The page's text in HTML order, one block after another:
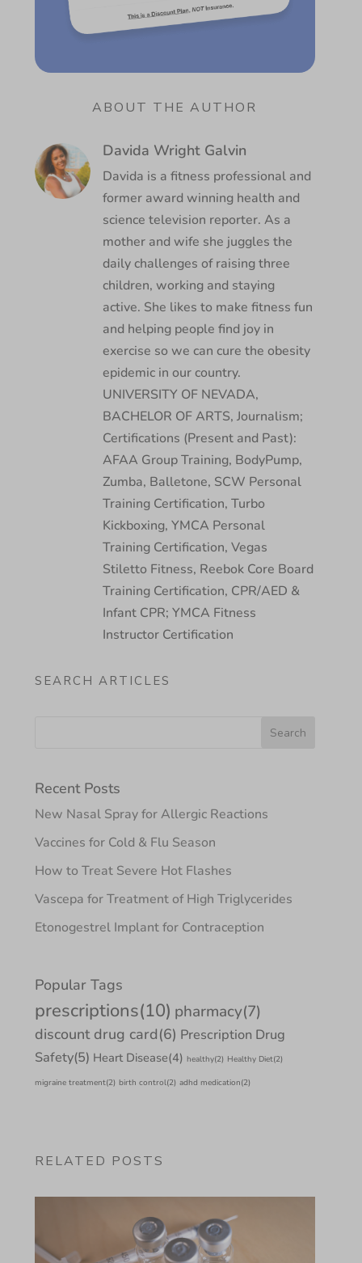
ABOUT THE AUTHOR
Davida Wright Galvin
Davida is a fitness professional and
former award winning health and
science television reporter. As a
mother and wife she juggles the
daily challenges of raising three
children, working and staying
active. She likes to make fitness fun
and helping people find joy in
exercise so we can cure the obesity
epidemic in our country.
UNIVERSITY OF NEVADA,
BACHELOR OF ARTS, Journalism;
Certifications (Present and Past):
AFAA Group Training, BodyPump,
Zumba, Balletone, SCW Personal
Training Certification, Turbo
Kickboxing, YMCA Personal
Training Certification, Vegas
Stiletto Fitness, Reebok Core Board
Training Certification, CPR/AED &
Infant CPR; YMCA Fitness
Instructor Certification
SEARCH ARTICLES
Recent Posts
New Nasal Spray for Allergic Reactions
Vaccines for Cold & Flu Season
How to Treat Severe Hot Flashes
Vascepa for Treatment of High Triglycerides
Etonogestrel Implant for Contraception
Popular Tags
prescriptions(10) pharmacy(7)
discount drug card(6) Prescription Drug
Safety(5) Heart Disease(4) healthy(2) Healthy Diet(2)
migraine treatment(2) birth control(2) adhd medication(2)
RELATED POSTS